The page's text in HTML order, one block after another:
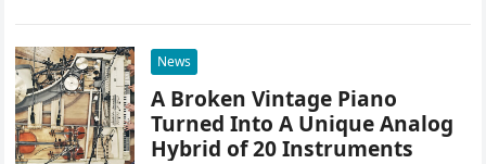
everything.
News
A Broken Vintage Piano
Turned Into A Unique Analog
Hybrid of 20 Instruments